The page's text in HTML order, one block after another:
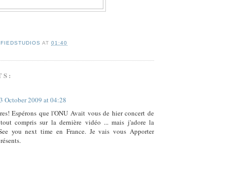
AT01:40
October 2009 at 04:28
Espérons que l'ONU Avait vous de hier concert de
compris sur la dernière vidéo ... mais j'adore la
you next time en France. Je vais vous Apporter